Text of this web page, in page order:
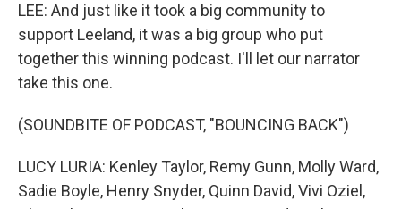
LEE: And just like it took a big community to
support Leeland, it was a big group who put
together this winning podcast. I'll let our narrator
take this one.
(SOUNDBITE OF PODCAST, "BOUNCING BACK")
LUCY LURIA: Kenley Taylor, Remy Gunn, Molly Ward,
Sadie Boyle, Henry Snyder, Quinn David, Vivi Oziel,